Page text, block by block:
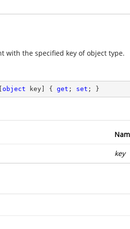
with the specified key of object type.
object key] { get ; set ; }
key